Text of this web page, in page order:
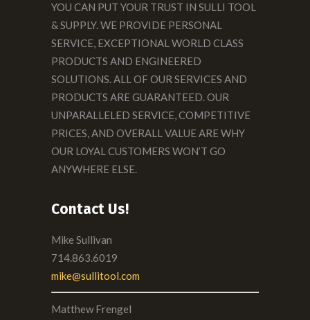
YOU CAN PUT YOUR TRUST IN SULLI TOOL
& SUPPLY. WE PROVIDE PERSONAL
SERVICE, EXCEPTIONAL WORLD CLASS
PRODUCTS AND ENGINEERED
SOLUTIONS. ALL OF OUR SERVICES AND
PRODUCTS ARE GUARANTEED. OUR
UNPARALLELED SERVICE, COMPETITIVE
PRICES, AND OVERALL VALUE ARE WHY
OUR LOYAL CUSTOMERS WON’T GO
ANYWHERE ELSE.
Contact Us!
Mike Sullivan
714.863.6019
mike@sullitool.com
Matthew Frengel